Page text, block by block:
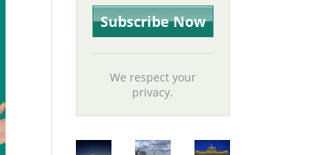
We respect your
privacy.